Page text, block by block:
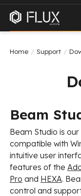
Home / Support /
Beam
Beam Studio is
compatible with
intuitive user
features of the
Pro and HEXA.
control and